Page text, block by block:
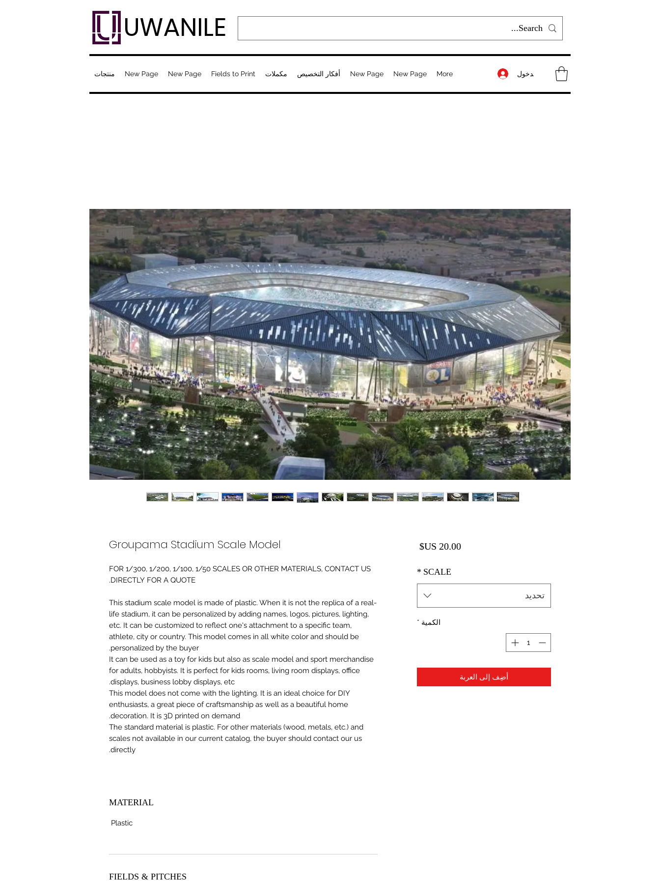
UWANILE
منتجات New Page New Page Fields to Print مكملات أفكار التخصيص New Page New Page More تسجيل الدخول
Groupama Stadium Scale Model
FOR 1/300, 1/200, 1/100, 1/50 SCALES OR OTHER MATERIALS, CONTACT US
DIRECTLY FOR A QUOTE.
-This stadium scale model is made of plastic. When it is not the replica of a real
life stadium, it can be personalized by adding names, logos, pictures, lighting,
etc. It can be customized to reflect one's attachment to a specific team,
athlete, city or country. This model comes in all white color and should be
personalized by the buyer.
It can be used as a toy for kids but also as scale model and sport merchandise
for adults, hobbyists. It is perfect for kids rooms, living room displays, office
displays, business lobby displays, etc.
This model does not come with the lighting. It is an ideal choice for DIY
enthusiasts, a great piece of craftsmanship as well as a beautiful home
decoration. It is 3D printed on demand.
The standard material is plastic. For other materials (wood, metals, etc.) and
scales not available in our current catalog, the buyer should contact our us
directly.
MATERIAL
Plastic
FIELDS & PITCHES
‏20.00 US$ السعر
SCALE
*
تحديد
الكمية *
أضِف إلى العربة